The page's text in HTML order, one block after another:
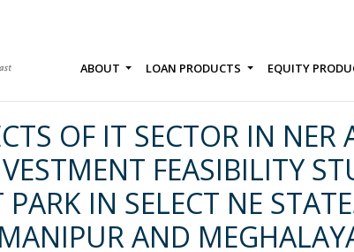
ABOUT LOAN PRODUCTS EQUITY
OF IT SECTOR IN NER
FEASIBILITY
IN SELECT NE
AND